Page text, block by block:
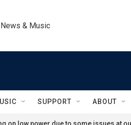
& Music
SUPPORT ABOUT